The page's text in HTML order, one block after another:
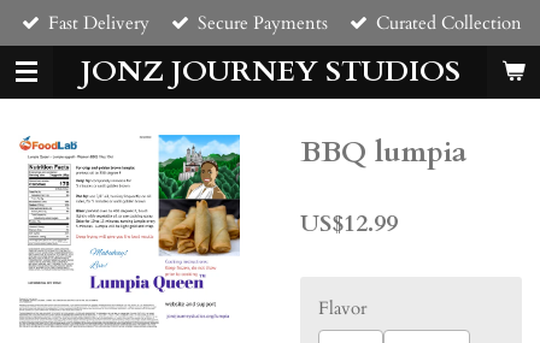
Skip
to
main
content
JONZ JOURNEY STUDIOS
Fast Delivery Secure Payments Curated Collection
BBQ lumpia
US$12.99
Flavor